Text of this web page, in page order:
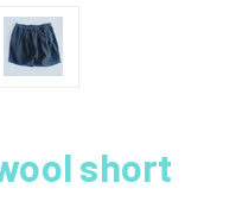
short